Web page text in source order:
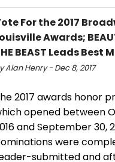
For the 2017
Awards;
BEAST Leads Best
Alan Henry - Dec 8, 2017
2017 awards honor
opened between
and September 30,
were
submitted and